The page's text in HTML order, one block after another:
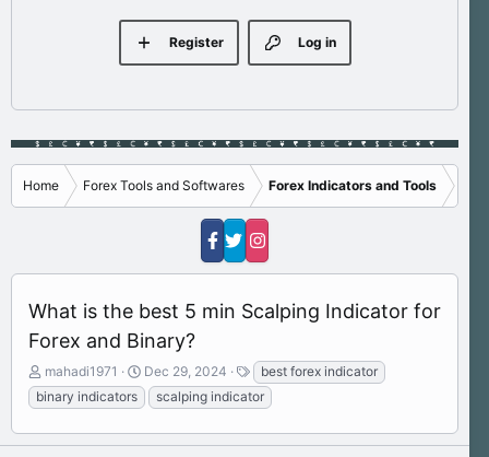
Log in
Register
Home Forex Tools and Softwares Forex Indicators and Tools
What is the best 5 min Scalping Indicator for
Forex and Binary?
T
h
r
a
mahadi1971
S
t
a
t
Dec 29, 2024
T
a
g
best forex indicator
binary indicators
scalping indicator